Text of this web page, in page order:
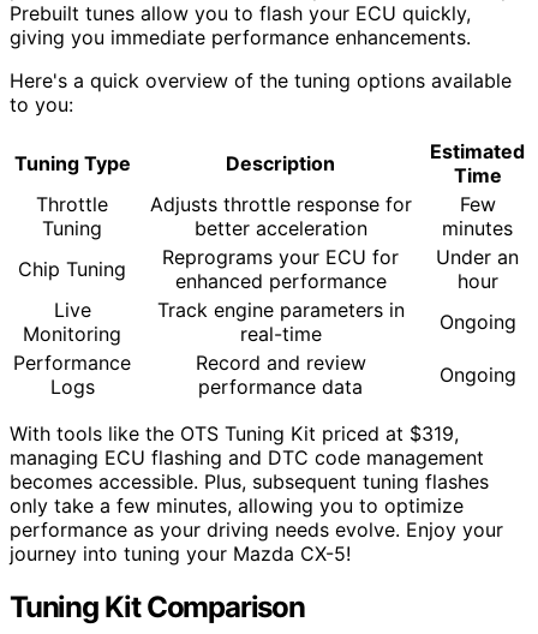
Prebuilt tunes allow you to flash your ECU quickly,
giving you immediate performance enhancements.
Here's a quick overview of the tuning options available
to you:
Tuning Type Description
Estimated
Time
Throttle
Tuning
Adjusts throttle response for
better acceleration
Few
minutes
Chip Tuning
Reprograms your ECU for
enhanced performance
Under an
hour
Live
Monitoring
Track engine parameters in
real-time
Ongoing
Performance
Logs
Record and review
performance data
Ongoing
With tools like the OTS Tuning Kit priced at $319,
managing ECU flashing and DTC code management
becomes accessible. Plus, subsequent tuning flashes
only take a few minutes, allowing you to optimize
performance as your driving needs evolve. Enjoy your
journey into tuning your Mazda CX-5!
Tuning Kit Comparison